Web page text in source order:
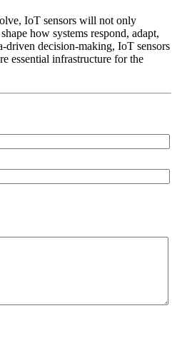
IoT sensors will not only
how systems respond, adapt,
driven decision-making, IoT sensors
essential infrastructure for the